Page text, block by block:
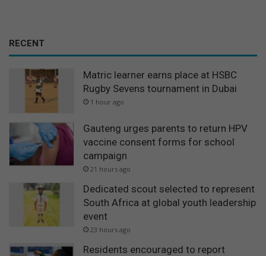
RECENT
Matric learner earns place at HSBC
Rugby Sevens tournament in Dubai
1 hour ago
Gauteng urges parents to return HPV
vaccine consent forms for school
campaign
21 hours ago
Dedicated scout selected to represent
South Africa at global youth leadership
event
23 hours ago
Residents encouraged to report